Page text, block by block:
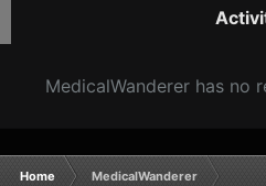
MedicalWanderer has no
Home MedicalWanderer